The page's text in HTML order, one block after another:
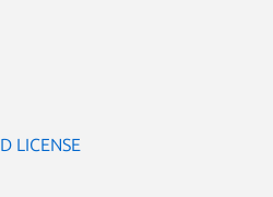
LICENSE